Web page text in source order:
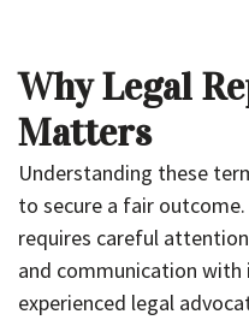
Why Legal
Matters
Understanding these
to secure a fair
requires careful
and communication with
experienced legal